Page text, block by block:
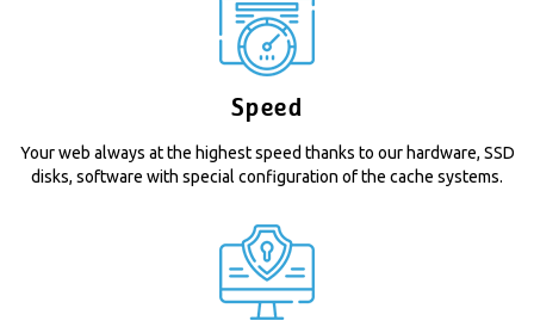
Speed
Your web always at the highest speed thanks to our hardware, SSD
disks, software with special configuration of the cache systems.